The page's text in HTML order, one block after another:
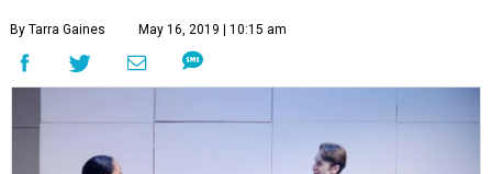
By Tarra Gaines May 16, 2019 | 10:15 am